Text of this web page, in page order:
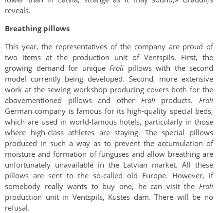
reveals.
Breathing pillows
This year, the representatives of the company are proud of
two items at the production unit of Ventspils. First, the
growing demand for unique Froli pillows with the second
model currently being developed. Second, more extensive
work at the sewing workshop producing covers both for the
abovementioned pillows and other Froliproducts. Froli
German company is famous for its high-quality special beds,
which are used in world-famous hotels, particularly in those
where high-class athletes are staying. The special pillows
produced in such a way as to prevent the accumulation of
moisture and formation of funguses and allow breathing are
unfortunately unavailable in the Latvian market. All these
pillows are sent to the so-called old Europe. However, if
somebody really wants to buy one, he can visit the Froli
production unit in Ventspils, Kustes dam. There will be no
refusal.